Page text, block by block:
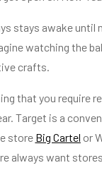
stays awake until
watching the
crafts.
that you require
Target is a
store Big Cartel or
always want